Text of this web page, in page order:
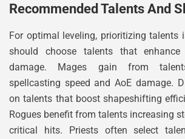
Recommended Talents And
For optimal leveling, prioritizing talents
should choose talents that enhance
damage. Mages gain from
spellcasting speed and AoE damage.
on talents that boost shapeshifting
Rogues benefit from talents increasing
critical hits. Priests often select